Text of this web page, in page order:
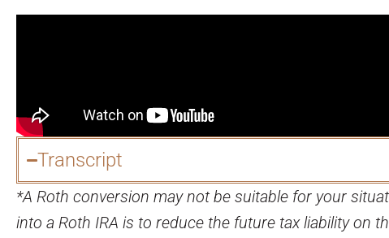
Transcript
*A Roth conversion may not be suitable for your
into a Roth IRA is to reduce the future tax liability on